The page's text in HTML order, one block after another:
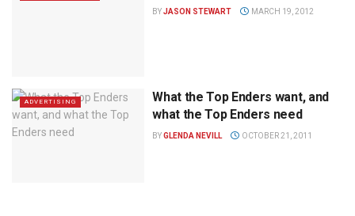
BYJASON STEWART MARCH 19, 2012
ADVERTISING
What the Top Enders want, and
what the Top Enders need
BYGLENDA NEVILL OCTOBER 21, 2011